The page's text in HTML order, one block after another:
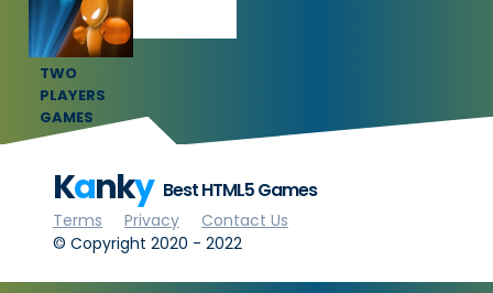
TWO
PLAYERS
GAMES
Kanky Best HTML5 Games
Terms Privacy
Contact Us
© Copyright 2020 - 2022